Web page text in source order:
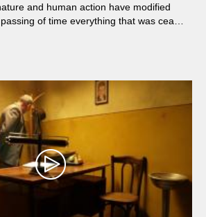
and human action have modified
of time everything that was cease